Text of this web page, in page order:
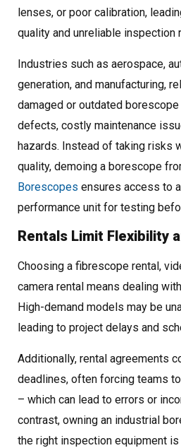
lenses, or poor calibration,
quality and unreliable inspection
Industries such as aerospace,
generation, and manufacturing,
damaged or outdated
defects, costly maintenance
hazards. Instead of taking risks
quality, demoing a borescope
Borescopes ensures access to
performance unit for testing
Rentals Limit Flexibility
Choosing a fibrescope rental,
camera rental means dealing
High-demand models may be
leading to project delays and
Additionally, rental agreements
deadlines, often forcing teams
– which can lead to errors or
contrast, owning an industrial
the right inspection equipment